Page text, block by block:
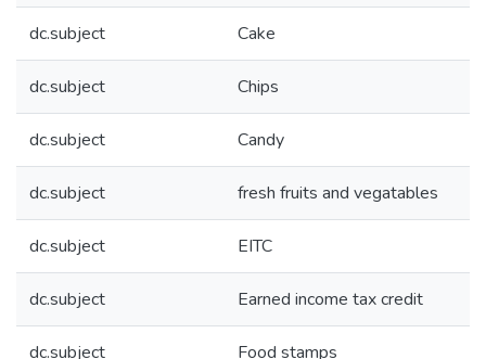
dc.subject Cake
dc.subject Chips
dc.subject Candy
dc.subject fresh fruits and vegatables
dc.subject EITC
dc.subject Earned income tax credit
dc.subject Food stamps